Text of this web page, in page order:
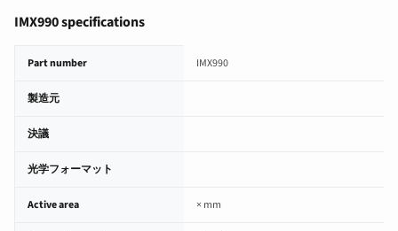
IMX990 specifications
Part number IMX990
製造元
決議
光学フォーマット
Active area × mm